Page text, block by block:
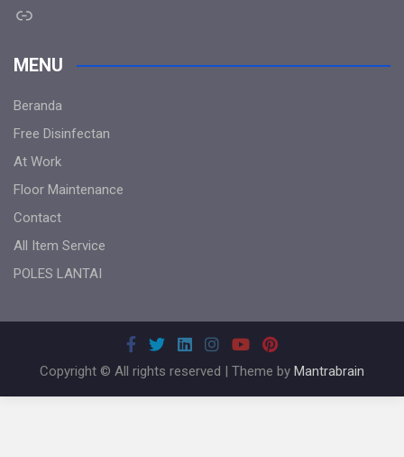
Link
MENU
Beranda
Free Disinfectan
At Work
Floor Maintenance
Contact
All Item Service
POLES LANTAI
Copyright © All rights reserved | Theme by Mantrabrain